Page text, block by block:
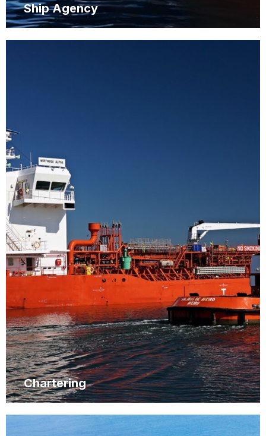
Chartering
Ship Agency